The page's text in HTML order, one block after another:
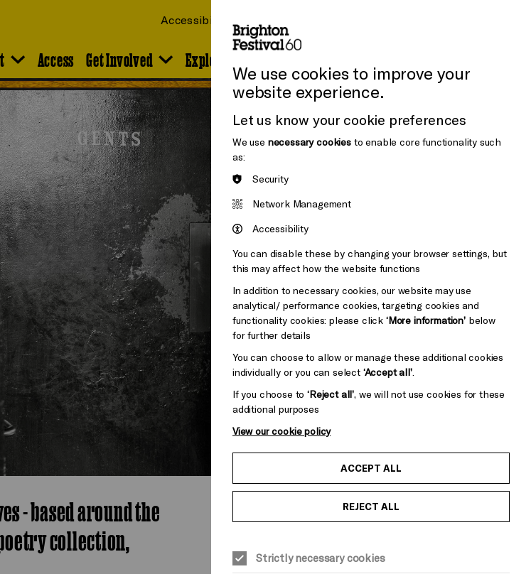
Access Get Involved Explore the Venues
Accessibility
- based around the
collection,
We use cookies to improve your
website experience.
Let us know your cookie preferences
We use necessary cookiesto enable core functionality such
as:
Security
Network Management
Accessibility
You can disable these by changing your browser settings, but
this may affect how the website functions
In addition to necessary cookies, our website may use
analytical/ performance cookies, targeting cookies and
functionality cookies: please click ‘More information’below
for further details
You can choose to allow or manage these additional cookies
individually or you can select ‘Accept all’.
If you choose to‘Reject all’, we will not use cookies for these
additional purposes
View our cookie policy
ACCEPT ALL
REJECT ALL
Strictly necessary cookies